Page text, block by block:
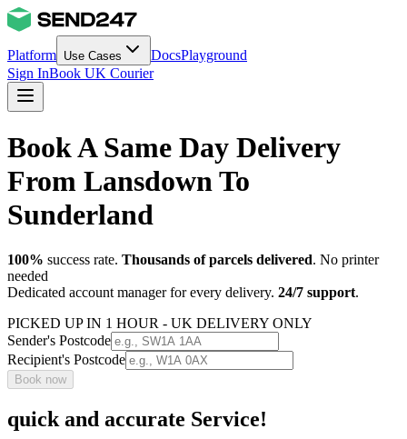
Platform Use Cases DocsPlayground
Sign InBook UK Courier
Book A Same Day Delivery
From Lansdown To
Sunderland
100% success rate. Thousands of parcels delivered. No printer
needed
Dedicated account manager for every delivery. 24/7 support.
PICKED UP IN 1 HOUR - UK DELIVERY ONLY
Sender's Postcode
Recipient's Postcode
Book now
quick and accurate Service!